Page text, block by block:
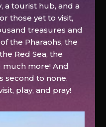
a tourist hub, and a
those yet to visit,
treasures and
the Pharaohs, the
Red Sea, the
much more! And
second to none.
play, and pray!